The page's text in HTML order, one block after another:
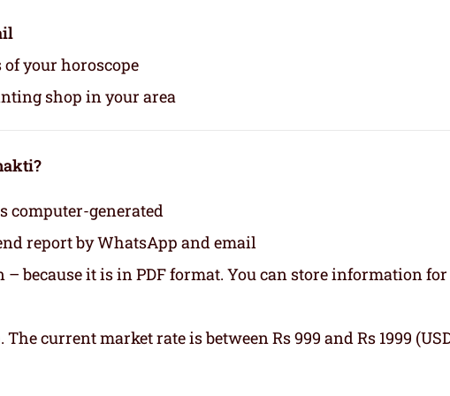
your horoscope
shop in your area
computer-generated
report by WhatsApp and email
– because it is in PDF format. You can store information
current market rate is between Rs 999 and Rs 1999